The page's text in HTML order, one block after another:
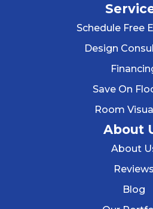
Schedule Free
Design
Save On
Room
About
About
Reviews
Blog